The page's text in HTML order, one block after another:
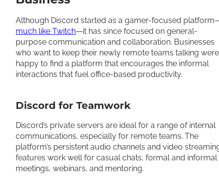
Although Discord started as a gamer-focused
much like Twitch—it has since focused on general-
purpose communication and collaboration. Businesses
who want to keep their newly remote teams talking were
happy to find a platform that encourages the informal
interactions that fuel office-based productivity.
Discord for Teamwork
Discord’s private servers are ideal for a range of internal
communications, especially for remote teams. The
platform’s persistent audio channels and video
features work well for casual chats, formal and informal
meetings, webinars, and mentoring.